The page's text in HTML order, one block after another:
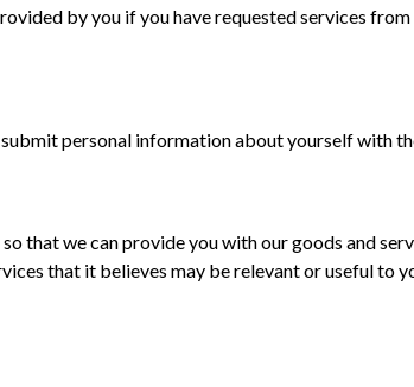
by you if you have requested services
personal information about yourself with
that we can provide you with our goods and
that it believes may be relevant or useful to